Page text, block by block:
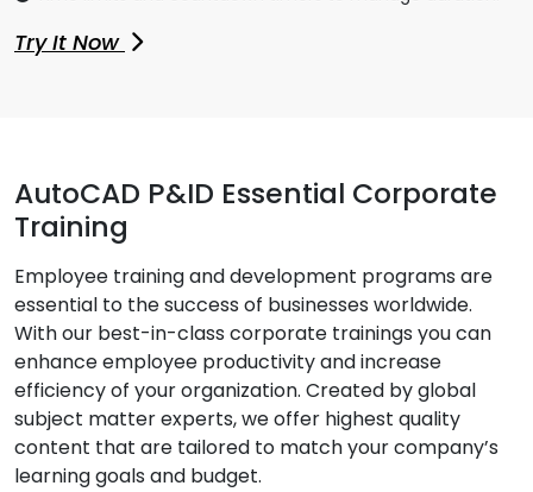
Try It Now
AutoCAD P&ID Essential Corporate
Training
Employee training and development programs are
essential to the success of businesses worldwide.
With our best-in-class corporate trainings you can
enhance employee productivity and increase
efficiency of your organization. Created by global
subject matter experts, we offer highest quality
content that are tailored to match your company’s
learning goals and budget.